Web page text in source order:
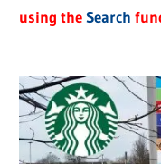
using theSearch